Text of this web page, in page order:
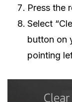
Press the
Select
button on
pointing